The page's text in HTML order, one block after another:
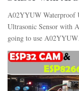
A02YYUW Waterproof
Ultrasonic Sensor with
going to use